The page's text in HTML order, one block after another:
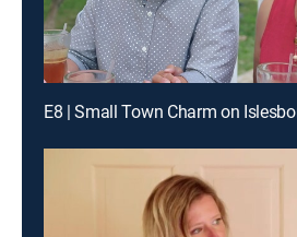
E8 | Small Town Charm on